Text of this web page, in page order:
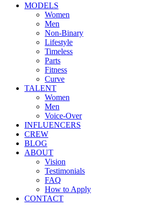
MODELS
Women
Men
Non-Binary
Lifestyle
Timeless
Parts
Fitness
Curve
TALENT
Women
Men
Voice-Over
INFLUENCERS
CREW
BLOG
ABOUT
Vision
Testimonials
FAQ
How to Apply
CONTACT